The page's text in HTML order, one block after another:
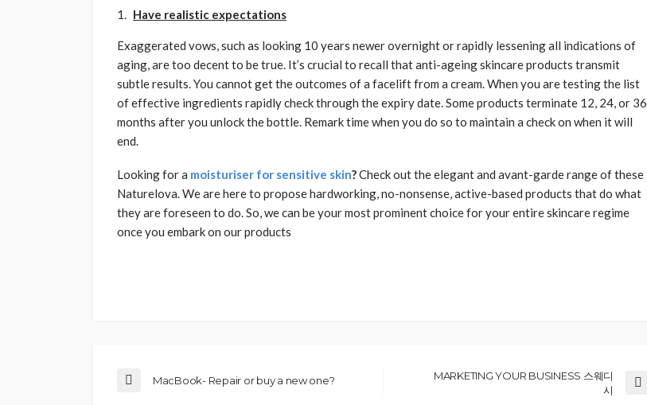
Have realistic expectations
Exaggerated vows, such as looking 10 years newer overnight or rapidly lessening all indications of
aging, are too decent to be true. It’s crucial to recall that anti-ageing skincare products transmit
subtle results. You cannot get the outcomes of a facelift from a cream. When you are testing the list
of effective ingredients rapidly check through the expiry date. Some products terminate 12, 24, or 36
months after you unlock the bottle. Remark time when you do so to maintain a check on when it will
end.
Looking for a moisturiser for sensitive skin?Check out the elegant and avant-garde range of these
Naturelova. We are here to propose hardworking, no-nonsense, active-based products that do what
they are foreseen to do. So, we can be your most prominent choice for your entire skincare regime
once you embark on our products
MacBook- Repair or buy a new one?
MARKETING YOUR BUSINESS 스웨디
시